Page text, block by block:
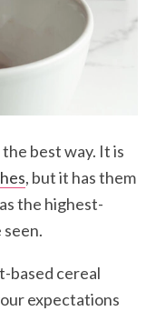
best way. It is
, but it has them
the highest-
based cereal
expectations